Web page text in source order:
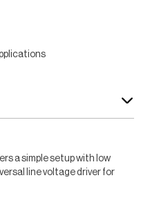
a simple setup with low
line voltage driver for